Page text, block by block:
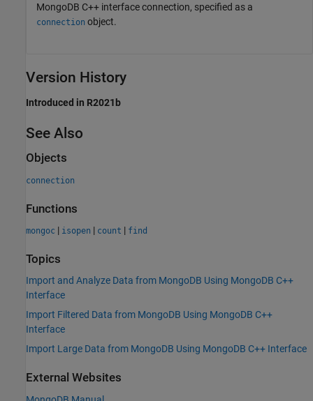
MongoDB C++ interface connection, specified as a
connection object.
Version History
Introduced in R2021b
See Also
Objects
connection
Functions
mongoc | isopen | count | find
Topics
Import and Analyze Data from MongoDB Using MongoDB C++
Interface
Import Filtered Data from MongoDB Using MongoDB C++
Interface
Import Large Data from MongoDB Using MongoDB C++ Interface
External Websites